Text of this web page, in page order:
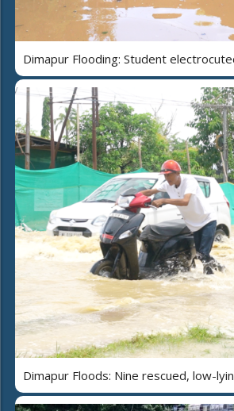
Dimapur Flooding: Student
Dimapur Floods: Nine rescued, low-